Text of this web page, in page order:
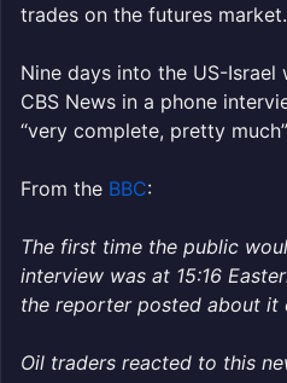
trades on the futures market.
Nine days into the US-
CBS News in a phone
“very complete, pretty
From the BBC:
The first time the public
interview was at 15:16
the reporter posted about it
Oil traders reacted to this